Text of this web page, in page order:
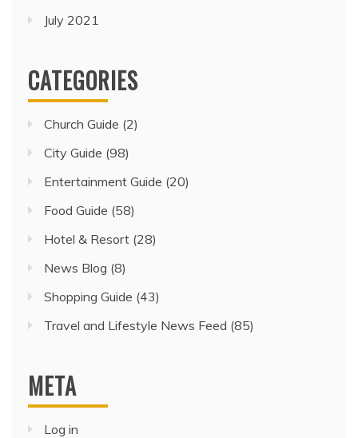
July 2021
CATEGORIES
Church Guide (2)
City Guide (98)
Entertainment Guide (20)
Food Guide (58)
Hotel & Resort (28)
News Blog (8)
Shopping Guide (43)
Travel and Lifestyle News Feed (85)
META
Log in